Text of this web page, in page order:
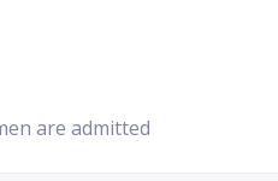
are admitted